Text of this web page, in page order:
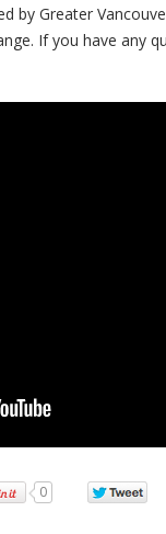
by Greater
If you have any
0